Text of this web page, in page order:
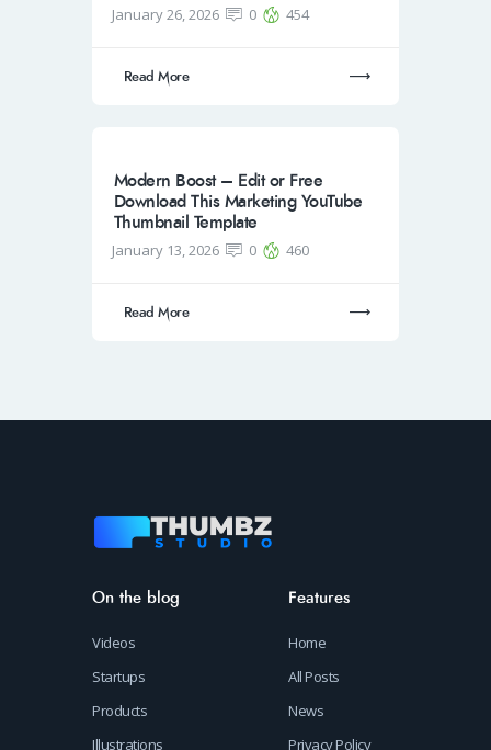
January 26, 2026 0 454
Read More
Modern Boost – Edit or Free
Download This Marketing YouTube
Thumbnail Template
January 13, 2026 0 460
Read More
On the blog
Videos
Startups
Products
Illustrations
Features
Home
All Posts
News
Privacy Policy